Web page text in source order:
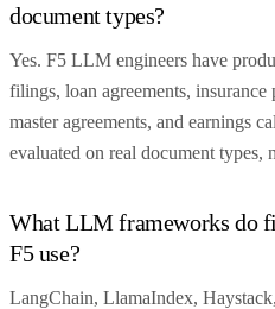
document types?
Yes. F5 LLM engineers have
filings, loan agreements,
master agreements, and earnings
evaluated on real document types,
What LLM frameworks do
F5 use?
LangChain, LlamaIndex,